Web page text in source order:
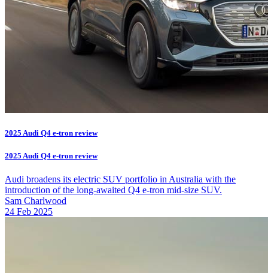
2025 Audi Q4 e-tron review
2025 Audi Q4 e-tron review
Audi broadens its electric SUV portfolio in Australia with the
introduction of the long-awaited Q4 e-tron mid-size SUV.
Sam Charlwood
24 Feb 2025